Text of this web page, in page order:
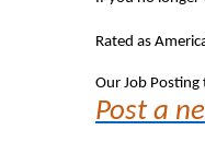
Rated as
Our Job
Post a